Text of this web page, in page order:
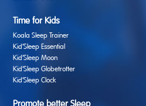
Time for Kids
Koala Sleep Trainer
Kid’Sleep Essential
Kid’Sleep Moon
Kid’Sleep Globetrotter
Kid’Sleep Clock